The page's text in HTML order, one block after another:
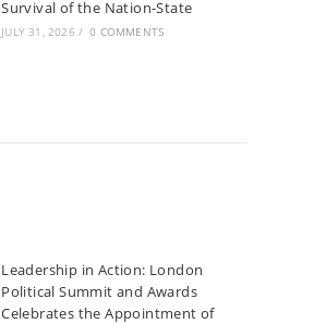
Survival of the Nation-State
JULY 31, 2026 / 0 COMMENTS
Leadership in Action: London
Political Summit and Awards
Celebrates the Appointment of